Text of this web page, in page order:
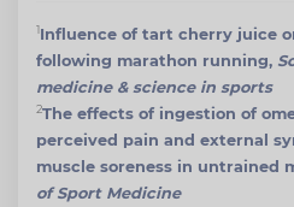
1Influence of tart cherry juice
following marathon running,
medicine & science in sports
2The effects of ingestion of
perceived pain and external
muscle soreness in untrained
of Sport Medicine